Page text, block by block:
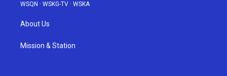
WSQN · WSKG-TV · WSKA
About Us
Mission & Station